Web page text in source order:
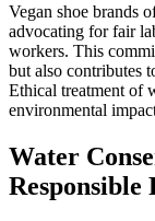
Vegan shoe brands
advocating for fair
workers. This
but also contributes
Ethical treatment of
environmental
Water
Responsible